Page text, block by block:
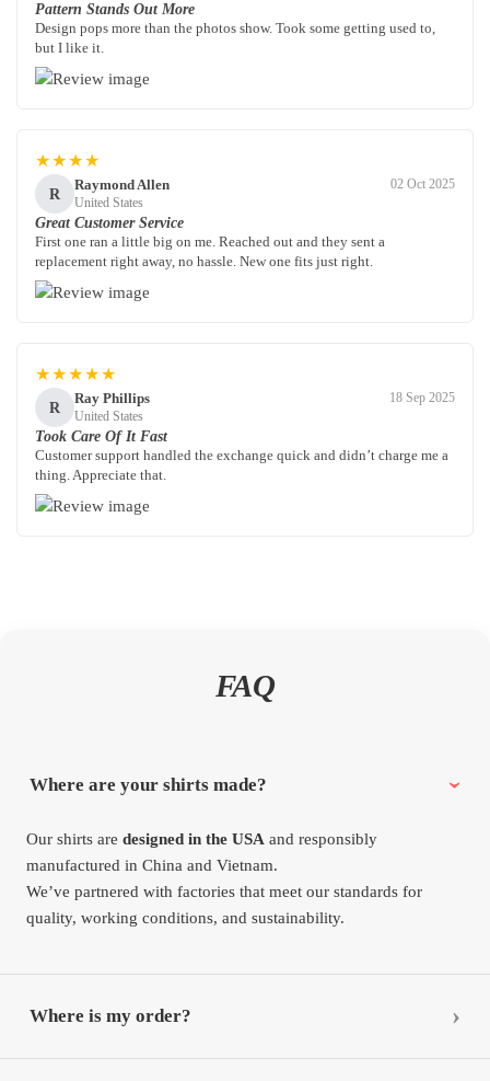
Pattern Stands Out More
Design pops more than the photos show. Took some getting used to,
but I like it.
★★★★
R
Raymond Allen
United States
02 Oct 2025
Great Customer Service
First one ran a little big on me. Reached out and they sent a
replacement right away, no hassle. New one fits just right.
★★★★★
R
Ray Phillips
United States
18 Sep 2025
Took Care Of It Fast
Customer support handled the exchange quick and didn’t charge me a
thing. Appreciate that.
FAQ
Where are your shirts made?
Our shirts aredesigned in the USA and responsibly
manufactured in China and Vietnam.
We’ve partnered with factories that meet our standards for
quality, working conditions, and sustainability.
Where is my order?